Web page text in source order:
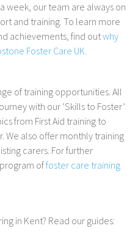
week, our team are always on
and training. To learn more
achievements, find outwhy
Foster Care UK.
of training opportunities. All
with our ‘Skills to Foster’
from First Aid training to
We also offer monthly training
carers. For further
offoster care training
in Kent? Read our guides: